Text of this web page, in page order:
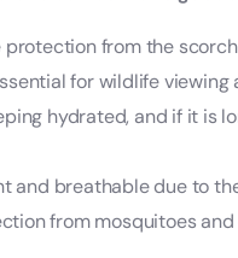
protection from the
for wildlife
hydrated, and if it is
and breathable due to
from mosquitoes